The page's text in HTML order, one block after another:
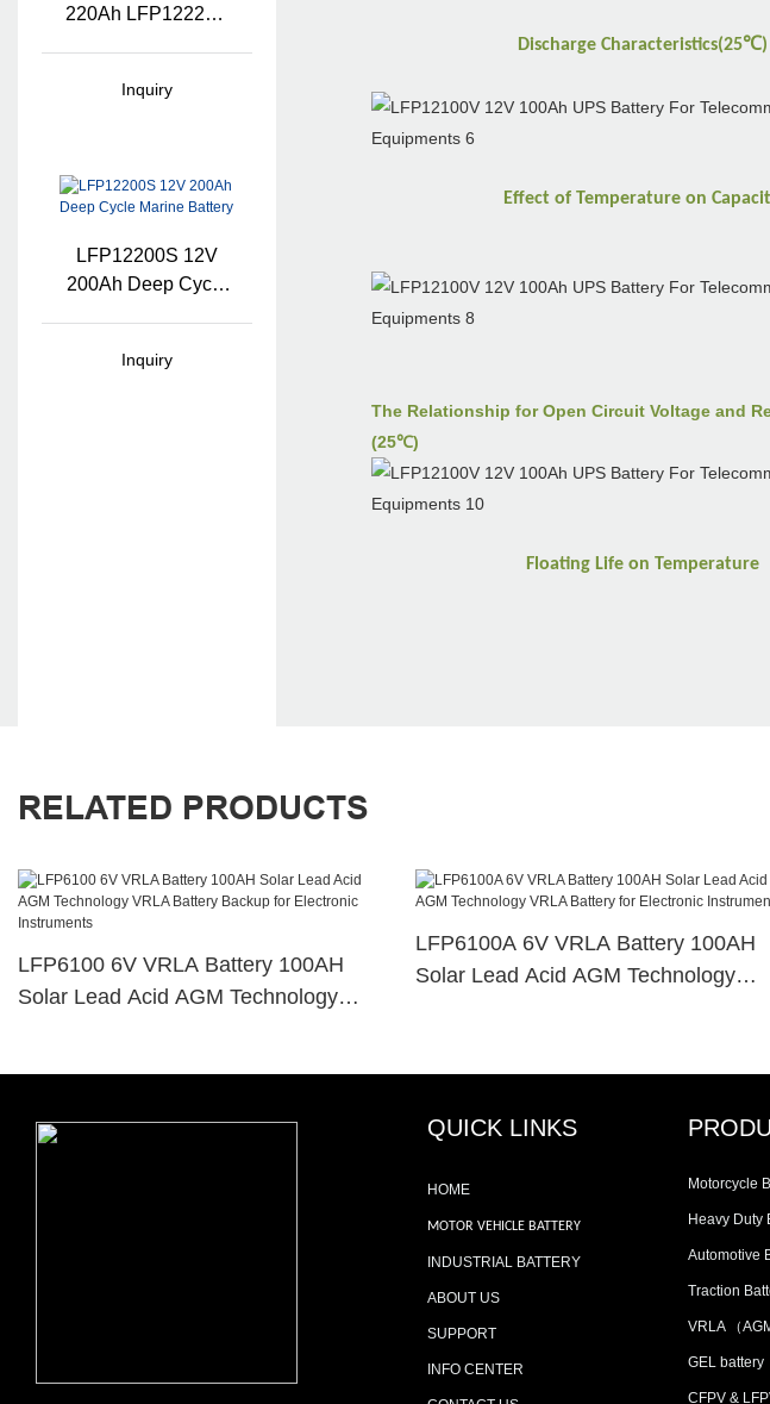
Discharge Characteristics(25℃)
Effect ofTemperatureon
The Relationship for Open Circuit Voltage and
(25℃)
Floating Life on Temperature
220Ah LFP12220S
VELA
Inquiry
LFP12200S 12V
200Ah Deep Cycle
Inquiry
RELATED PRODUCTS
LFP6100 6V VRLA Battery 100AH
Solar Lead Acid AGM Technology
LFP6100A 6V VRLA Battery 100AH
Solar Lead Acid AGM Technology
QUICK LINKS
HOME
MOTOR VEHICLE BATTERY
INDUSTRIAL BATTERY
ABOUT US
SUPPORT
INFO CENTER
Motorcycle
Heavy Duty
Automotive
Traction
VRLA （
GEL battery
CFPV &